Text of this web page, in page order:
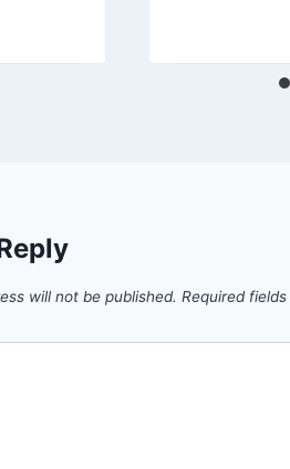
will not be published. Required